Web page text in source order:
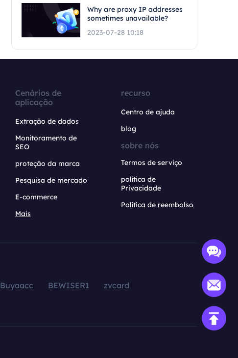
Why are proxy IP addresses
sometimes unavailable?
2023-07-28 10:18
Cenários de
aplicação
Extração de dados
Monitoramento de
SEO
proteção da marca
Pesquisa de mercado
E-commerce
Mais
recurso
Centro de ajuda
blog
sobre nós
Termos de serviço
política de
Privacidade
Política de reembolso
Buyaacc BEWISER1
zvcard